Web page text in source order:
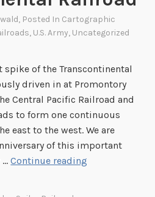
D
e
p
r
t
m
e
n
t
M
, Posted In Cartographic
, U.S. Army, Uncategorized
spike of the Transcontinental
driven in at Promontory
Central Pacific Railroad and
to form one continuous
east to the west. We are
of this important
…Continue reading